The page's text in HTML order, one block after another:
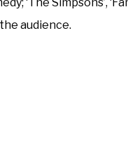
audience.